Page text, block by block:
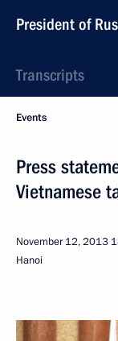
President of
Transcripts
Events
Press
Vietnamese
November 12, 2013
Hanoi